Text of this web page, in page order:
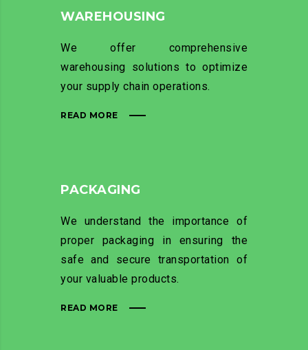
WAREHOUSING
We offer comprehensive
warehousing solutions to optimize
your supply chain operations.
READ MORE
PACKAGING
We understand the importance of
proper packaging in ensuring the
safe and secure transportation of
your valuable products.
READ MORE